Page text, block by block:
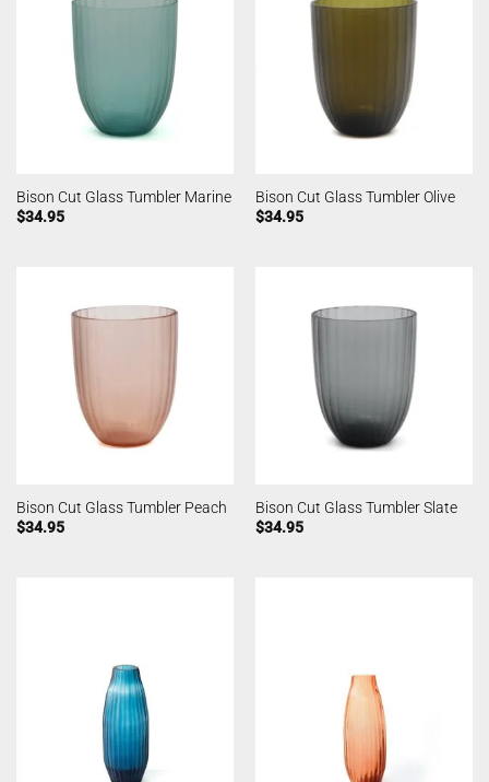
Bison Cut Glass Tumbler Marine
$34.95
Bison Cut Glass Tumbler Olive
$34.95
Bison Cut Glass Tumbler Peach
$34.95
Bison Cut Glass Tumbler Slate
$34.95